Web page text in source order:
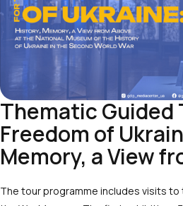
Thematic Guided
Freedom of
Memory, a View
The tour programme includes visits